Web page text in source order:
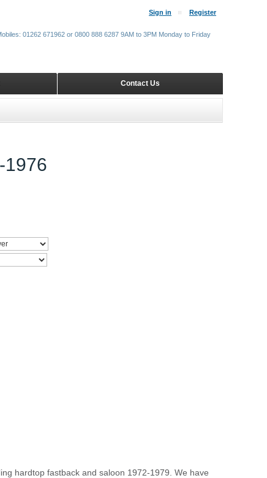
1976
hardtop fastback and saloon 1972-1979. We have
Sign in Register
Contact Us
01262 671962 or 0800 888 6287 9AM to 3PM Monday to Friday